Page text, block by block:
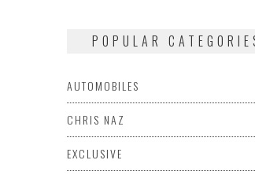
POPULAR
AUTOMOBILES
CHRIS NAZ
EXCLUSIVE